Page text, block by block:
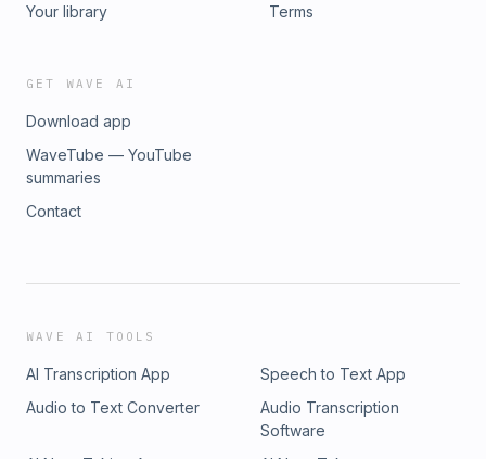
Your library
Terms
GET WAVE AI
Download app
WaveTube — YouTube
summaries
Contact
WAVE AI TOOLS
AI Transcription App
Speech to Text App
Audio to Text Converter
Audio Transcription
Software